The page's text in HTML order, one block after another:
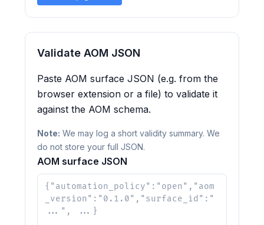
Validate AOM JSON
Paste AOM surface JSON (e.g. from the
browser extension or a file) to validate it
against the AOM schema.
Note: We may log a short validity summary. We
do not store your full JSON.
AOM surface JSON